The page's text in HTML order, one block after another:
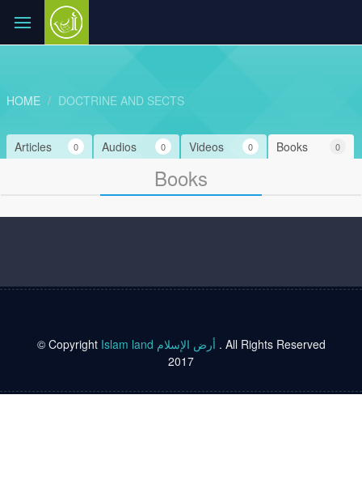
HOME DOCTRINE AND SECTS
Books 0
Videos 0
Audios 0
Articles 0
Books
© Copyright Islam land أرض الإسلام . All Rights Reserved
2017